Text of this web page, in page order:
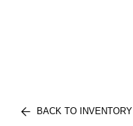
BACK TO INVENTORY